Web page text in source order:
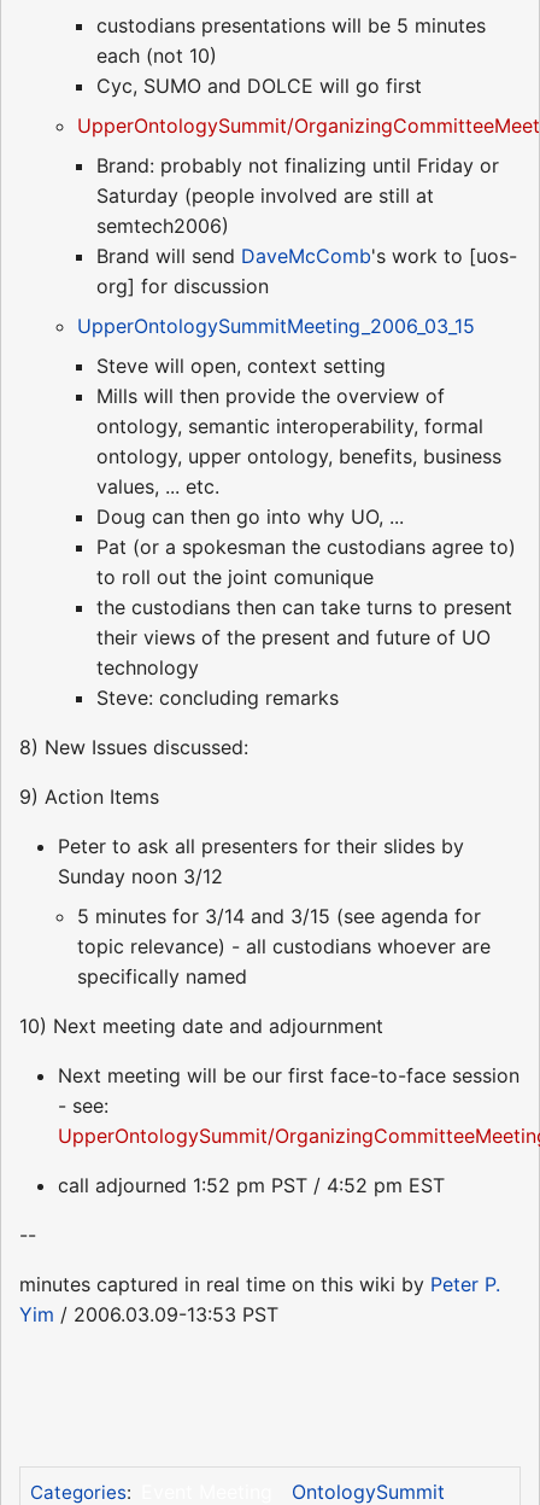
custodians presentations will be 5 minutes
each (not 10)
Cyc, SUMO and DOLCE will go first
UpperOntologySummit/
Brand: probably not finalizing until Friday or
Saturday (people involved are still at
semtech2006)
Brand will send DaveMcComb's work to [uos-
org] for discussion
UpperOntologySummitMeeting_2006_03_15
Steve will open, context setting
Mills will then provide the overview of
ontology, semantic interoperability, formal
ontology, upper ontology, benefits, business
values, ... etc.
Doug can then go into why UO, ...
Pat (or a spokesman the custodians agree to)
to roll out the joint comunique
the custodians then can take turns to present
their views of the present and future of UO
technology
Steve: concluding remarks
8) New Issues discussed:
9) Action Items
Peter to ask all presenters for their slides by
Sunday noon 3/12
5 minutes for 3/14 and 3/15 (see agenda for
topic relevance) - all custodians whoever are
specifically named
10) Next meeting date and adjournment
Next meeting will be our first face-to-face session
- see:
UpperOntologySummit/
call adjourned 1:52 pm PST / 4:52 pm EST
--
minutes captured in real time on this wiki by Peter P.
Yim / 2006.03.09-13:53 PST
Categories: OntologySummit